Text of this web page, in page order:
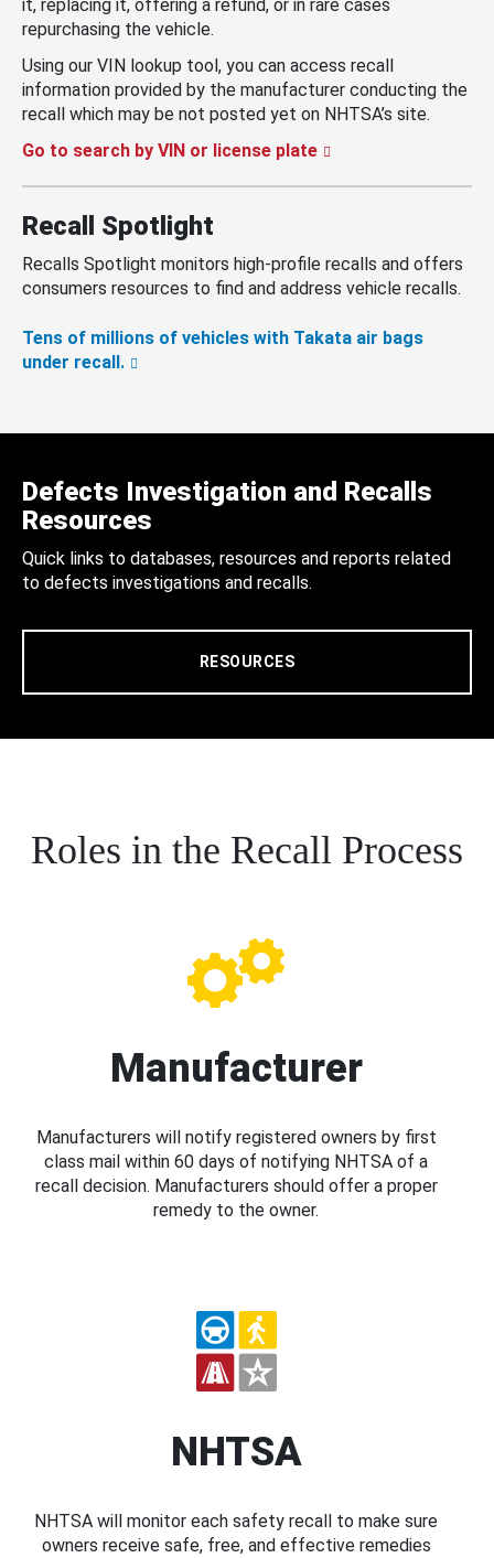
it, replacing it, offering a refund, or in rare cases
repurchasing the vehicle.
Using our VIN lookup tool, you can access recall
information provided by the manufacturer conducting the
recall which may be not posted yet on NHTSA’s site.
Go to search by VIN or license plate
Recall Spotlight
Recalls Spotlight monitors high-profile recalls and offers
consumers resources to find and address vehicle recalls.
Tens of millions of vehicles with Takata air bags
under recall.
Defects Investigation and Recalls
Resources
Quick links to databases, resources and reports related
to defects investigations and recalls.
RESOURCES
Roles in the Recall Process
Manufacturer
Manufacturers will notify registered owners by first
class mail within 60 days of notifying NHTSA of a
recall decision. Manufacturers should offer a proper
remedy to the owner.
NHTSA
NHTSA will monitor each safety recall to make sure
owners receive safe, free, and effective remedies